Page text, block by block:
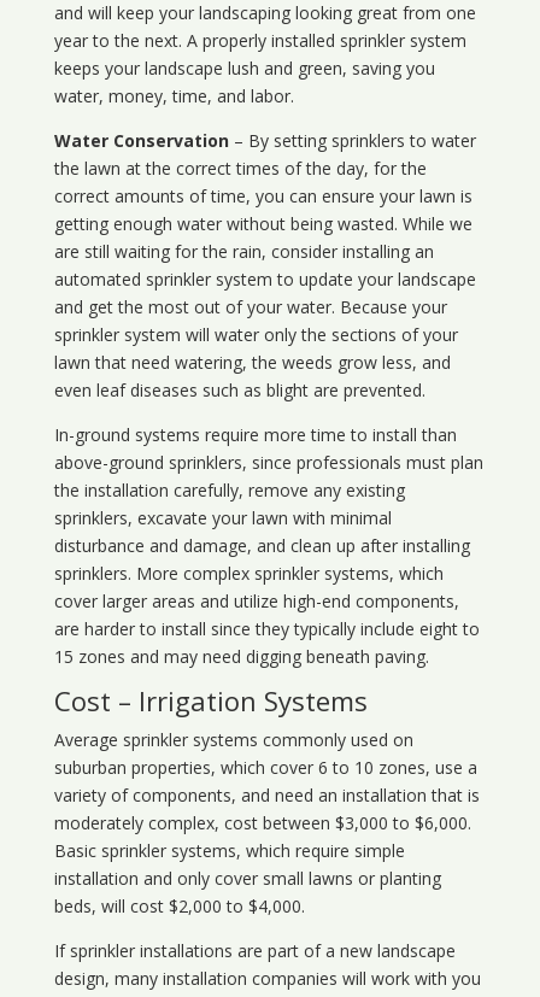
and will keep your landscaping looking great from one
year to the next. A properly installed sprinkler system
keeps your landscape lush and green, saving you
water, money, time, and labor.
Water Conservation– By setting sprinklers to water
the lawn at the correct times of the day, for the
correct amounts of time, you can ensure your lawn is
getting enough water without being wasted. While we
are still waiting for the rain, consider installing an
automated sprinkler system to update your landscape
and get the most out of your water. Because your
sprinkler system will water only the sections of your
lawn that need watering, the weeds grow less, and
even leaf diseases such as blight are prevented.
In-ground systems require more time to install than
above-ground sprinklers, since professionals must plan
the installation carefully, remove any existing
sprinklers, excavate your lawn with minimal
disturbance and damage, and clean up after installing
sprinklers. More complex sprinkler systems, which
cover larger areas and utilize high-end components,
are harder to install since they typically include eight to
15 zones and may need digging beneath paving.
Cost – Irrigation Systems
Average sprinkler systems commonly used on
suburban properties, which cover 6 to 10 zones, use a
variety of components, and need an installation that is
moderately complex, cost between $3,000 to $6,000.
Basic sprinkler systems, which require simple
installation and only cover small lawns or planting
beds, will cost $2,000 to $4,000.
If sprinkler installations are part of a new landscape
design, many installation companies will work with you